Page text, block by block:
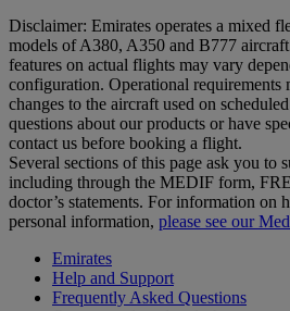
Disclaimer: Emirates operates a mixed
models of A380, A350 and B777
features on actual flights may vary
configuration. Operational requirements
changes to the aircraft used on
questions about our products or have
contact us before booking a flight.
Several sections of this page ask you to
including through the MEDIF form,
doctor’s statements. For information on
personal information, please see our
Emirates
Help and Support
Frequently Asked Questions